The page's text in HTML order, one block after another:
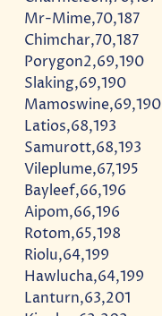
Mr-Mime,70,187
Chimchar,70,187
Porygon2,69,190
Slaking,69,190
Mamoswine,69,190
Latios,68,193
Samurott,68,193
Vileplume,67,195
Bayleef,66,196
Aipom,66,196
Rotom,65,198
Riolu,64,199
Hawlucha,64,199
Lanturn,63,201